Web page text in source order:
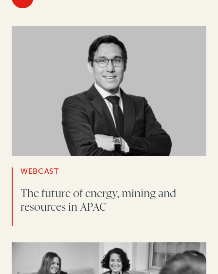
WEBCAST
The future of energy, mining and
resources in APAC